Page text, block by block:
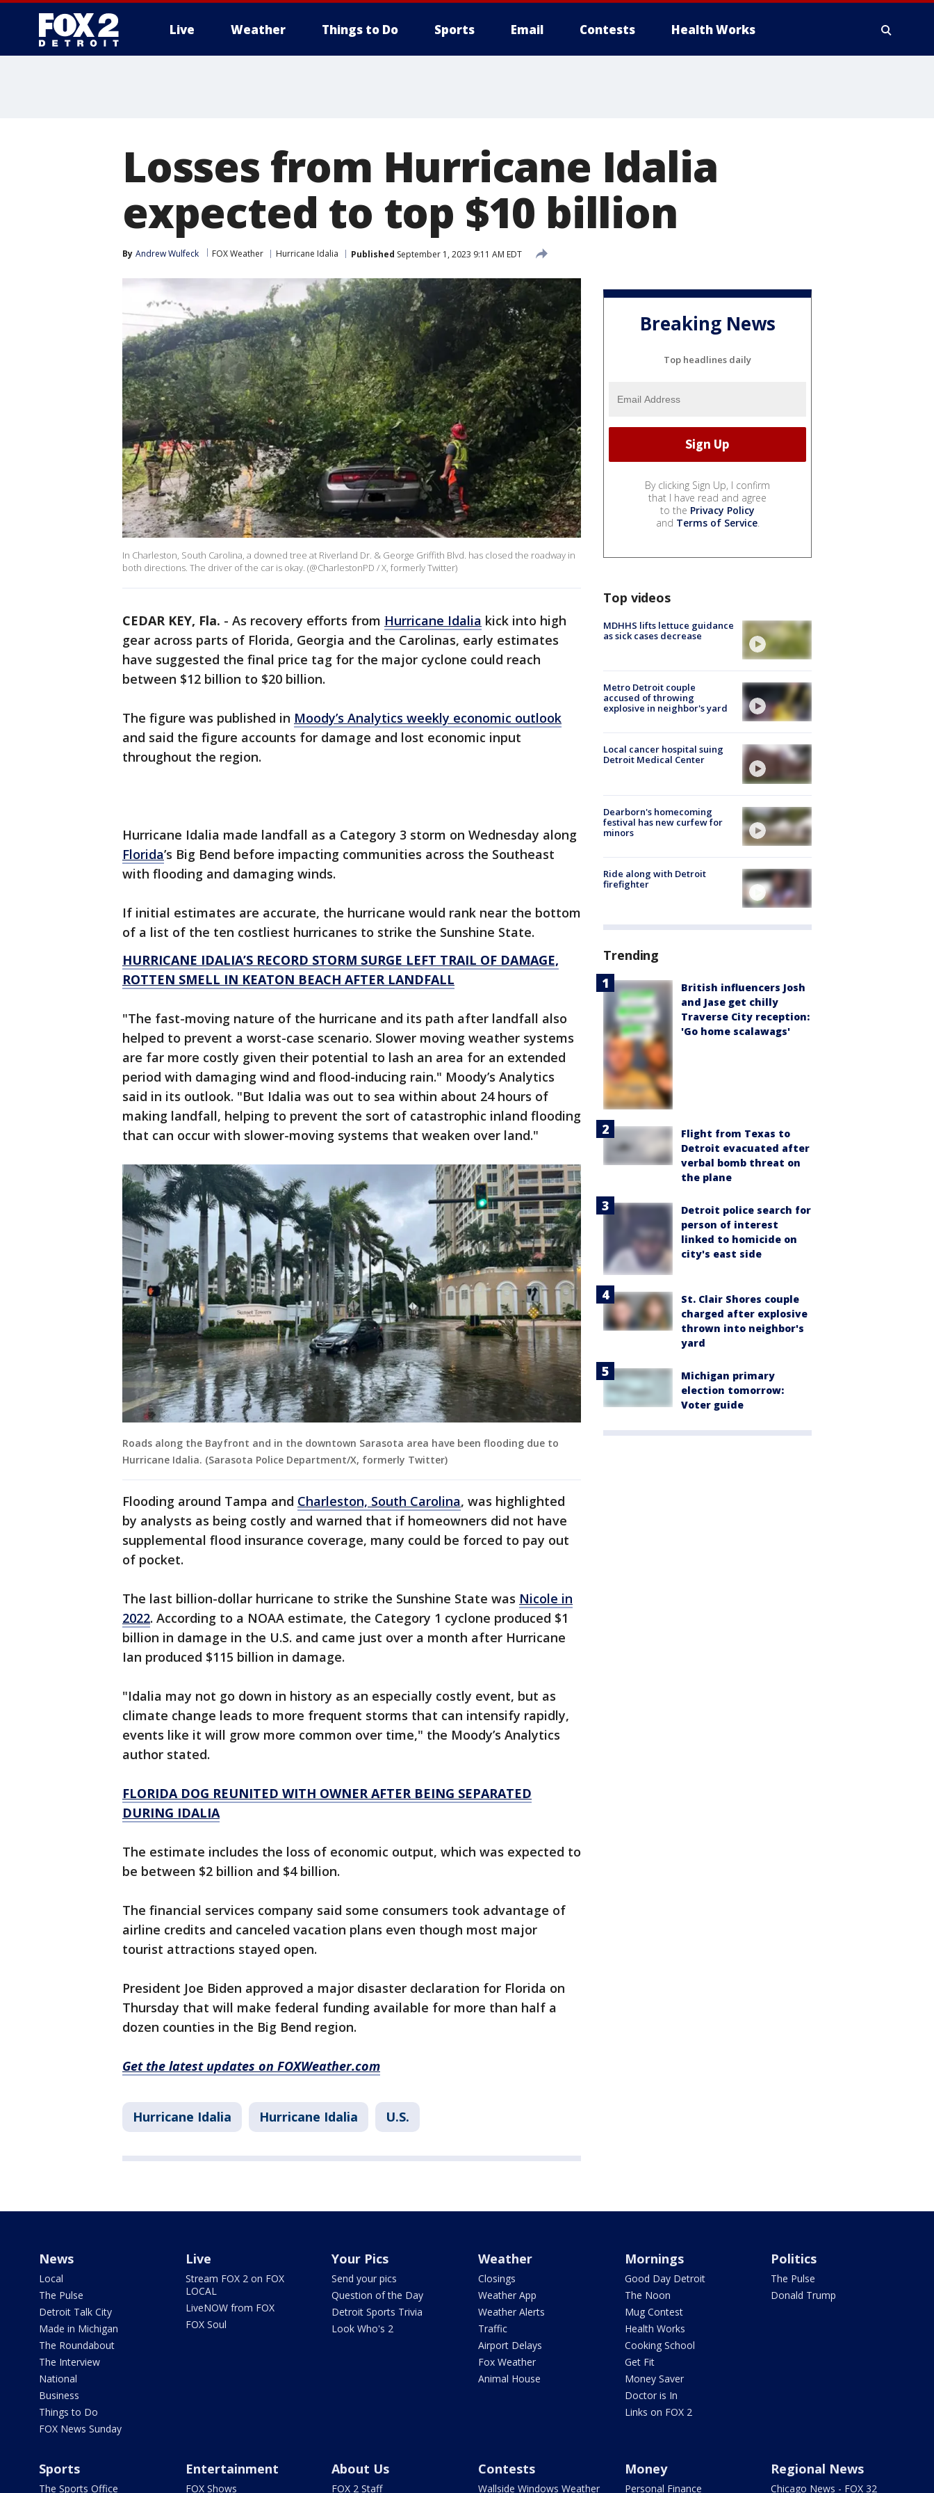
Live Weather Things to Do Sports Email Contests Health Works
Losses from Hurricane Idalia
expected to top $10 billion
By Andrew Wulfeck FOX Weather Hurricane Idalia Published September 1, 2023 9:11 AM EDT
In Charleston, South Carolina, a downed tree at Riverland Dr. & George Griffith Blvd. has closed the roadway in
both directions. The driver of the car is okay. (@CharlestonPD / X, formerly Twitter)
CEDAR KEY, Fla. - As recovery efforts from Hurricane Idalia kick into high
gear across parts of Florida, Georgia and the Carolinas, early estimates
have suggested the final price tag for the major cyclone could reach
between $12 billion to $20 billion.
The figure was published in Moody’s Analytics weekly economic outlook
and said the figure accounts for damage and lost economic input
throughout the region.
Hurricane Idalia made landfall as a Category 3 storm on Wednesday along
Florida’s Big Bend before impacting communities across the Southeast
with flooding and damaging winds.
If initial estimates are accurate, the hurricane would rank near the bottom
of a list of the ten costliest hurricanes to strike the Sunshine State.
HURRICANE IDALIA’S RECORD STORM SURGE LEFT TRAIL OF DAMAGE,
ROTTEN SMELL IN KEATON BEACH AFTER LANDFALL
"The fast-moving nature of the hurricane and its path after landfall also
helped to prevent a worst-case scenario. Slower moving weather systems
are far more costly given their potential to lash an area for an extended
period with damaging wind and flood-inducing rain." Moody’s Analytics
said in its outlook. "But Idalia was out to sea within about 24 hours of
making landfall, helping to prevent the sort of catastrophic inland flooding
that can occur with slower-moving systems that weaken over land."
Roads along the Bayfront and in the downtown Sarasota area have been flooding due to
Hurricane Idalia. (Sarasota Police Department/X, formerly Twitter)
Flooding around Tampa and Charleston, South Carolina, was highlighted
by analysts as being costly and warned that if homeowners did not have
supplemental flood insurance coverage, many could be forced to pay out
of pocket.
The last billion-dollar hurricane to strike the Sunshine State was Nicole in
2022. According to a NOAA estimate, the Category 1 cyclone produced $1
billion in damage in the U.S. and came just over a month after Hurricane
Ian produced $115 billion in damage.
"Idalia may not go down in history as an especially costly event, but as
climate change leads to more frequent storms that can intensify rapidly,
events like it will grow more common over time," the Moody’s Analytics
author stated.
FLORIDA DOG REUNITED WITH OWNER AFTER BEING SEPARATED
DURING IDALIA
The estimate includes the loss of economic output, which was expected to
be between $2 billion and $4 billion.
The financial services company said some consumers took advantage of
airline credits and canceled vacation plans even though most major
tourist attractions stayed open.
President Joe Biden approved a major disaster declaration for Florida on
Thursday that will make federal funding available for more than half a
dozen counties in the Big Bend region.
Get the latest updates on FOXWeather.com
Hurricane Idalia Hurricane Idalia U.S.
Breaking News
Top headlines daily
By clicking Sign Up, I confirm
that I have read and agree
to the Privacy Policy
and Terms of Service.
Top videos
MDHHS lifts lettuce guidance
as sick cases decrease
Metro Detroit couple
accused of throwing
explosive in neighbor's yard
Local cancer hospital suing
Detroit Medical Center
Dearborn's homecoming
festival has new curfew for
minors
Ride along with Detroit
firefighter
Trending
British influencers Josh
and Jase get chilly
Traverse City reception:
'Go home scalawags'
Flight from Texas to
Detroit evacuated after
verbal bomb threat on
the plane
Detroit police search for
person of interest
linked to homicide on
city's east side
St. Clair Shores couple
charged after explosive
thrown into neighbor's
yard
Michigan primary
election tomorrow:
Voter guide
News
Local
The Pulse
Detroit Talk City
Made in Michigan
The Roundabout
The Interview
National
Business
Things to Do
FOX News Sunday
Live
Stream FOX 2 on FOX
LOCAL
LiveNOW from FOX
FOX Soul
Your Pics
Send your pics
Question of the Day
Detroit Sports Trivia
Look Who's 2
Weather
Closings
Weather App
Weather Alerts
Traffic
Airport Delays
Fox Weather
Animal House
Mornings
Good Day Detroit
The Noon
Mug Contest
Health Works
Cooking School
Get Fit
Money Saver
Doctor is In
Links on FOX 2
Politics
The Pulse
Donald Trump
Sports
The Sports Office
Entertainment
FOX Shows
About Us
FOX 2 Staff
Contests
Wallside Windows Weather
Money
Personal Finance
Regional News
Chicago News - FOX 32